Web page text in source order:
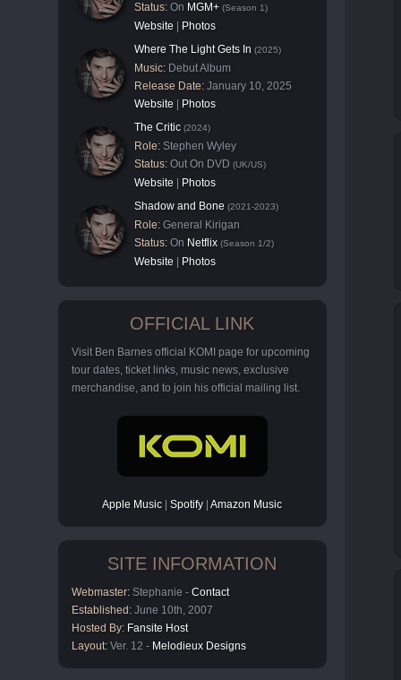
Status: On MGM+ (Season 1)
Website
Photos
Where The Light Gets In (2025)
Music: Debut Album
Release Date: January 10, 2025
Website
Photos
The Critic (2024)
Role: Stephen Wyley
Status: Out On DVD (UK/US)
Website
Photos
Shadow and Bone (2021-2023)
Role: General Kirigan
Status: On Netflix (Season 1/2)
Website Photos
OFFICIAL LINK
Visit Ben Barnes official KOMI page for upcoming
tour dates, ticket links, music news, exclusive
merchandise, and to join his official mailing list.
Apple Music |Spotify |Amazon Music
SITE INFORMATION
Webmaster: Stephanie - Contact
Established: June 10th, 2007
Hosted By: Fansite Host
Layout: Ver. 12 - Melodieux Designs